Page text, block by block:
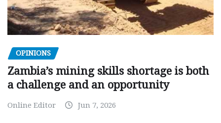
OPINIONS
Zambia’s mining skills shortage is both
a challenge and an opportunity
Online Editor Jun 7, 2026